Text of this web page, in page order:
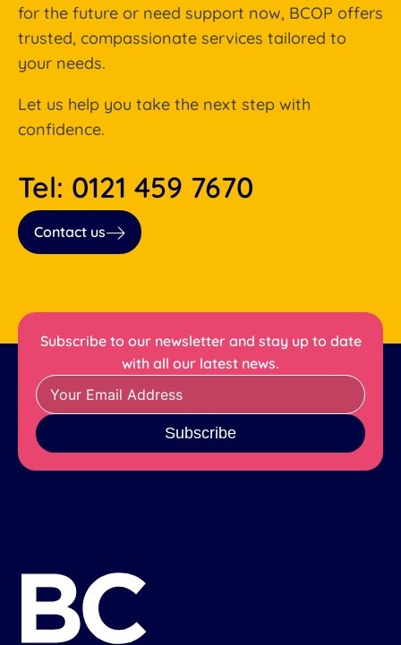
for the future or need support now, BCOP offers
trusted, compassionate services tailored to
your needs.
Let us help you take the next step with
confidence.
Tel: 0121 459 7670
Contact us
Subscribe to our newsletter and stay up to date
with all our latest news.
Subscribe